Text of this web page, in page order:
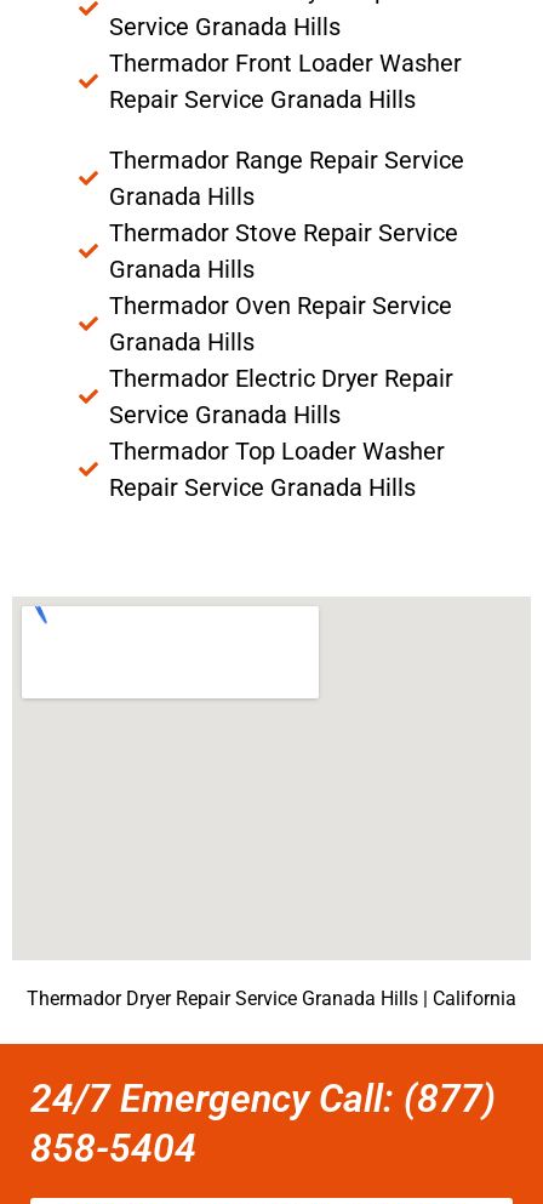
Service Granada Hills
Thermador Front Loader Washer
Repair Service Granada Hills
Thermador Range Repair Service
Granada Hills
Thermador Stove Repair Service
Granada Hills
Thermador Oven Repair Service
Granada Hills
Thermador Electric Dryer Repair
Service Granada Hills
Thermador Top Loader Washer
Repair Service Granada Hills
Thermador Dryer Repair Service Granada Hills | California
24/7 Emergency Call: (877)
858-5404